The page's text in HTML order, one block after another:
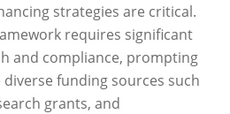
strategies are critical.
requires significant
and compliance, prompting
funding sources such
grants, and